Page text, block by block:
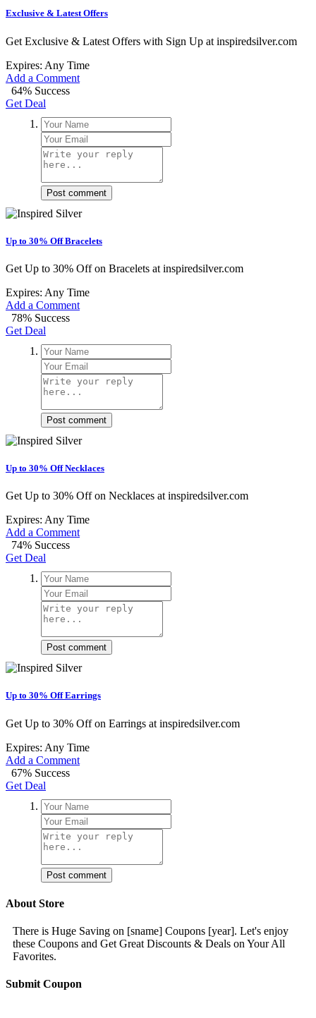
Exclusive & Latest Offers
Get Exclusive & Latest Offers with Sign Up at inspiredsilver.com
Expires: Any Time
Add a Comment
64% Success
Get Deal
Post comment
Up to 30% Off Bracelets
Get Up to 30% Off on Bracelets at inspiredsilver.com
Expires: Any Time
Add a Comment
78% Success
Get Deal
Post comment
Up to 30% Off Necklaces
Get Up to 30% Off on Necklaces at inspiredsilver.com
Expires: Any Time
Add a Comment
74% Success
Get Deal
Post comment
Up to 30% Off Earrings
Get Up to 30% Off on Earrings at inspiredsilver.com
Expires: Any Time
Add a Comment
67% Success
Get Deal
Post comment
About Store
There is Huge Saving on [sname] Coupons [year]. Let's enjoy
these Coupons and Get Great Discounts & Deals on Your All
Favorites.
Submit Coupon